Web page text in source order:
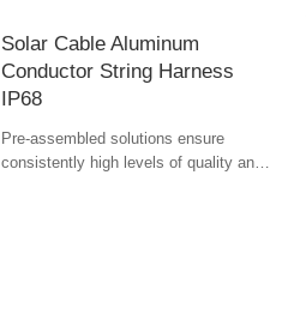
Solar Cable Aluminum
Conductor String Harness
IP68
Pre-assembled solutions ensure
consistently high levels of quality and